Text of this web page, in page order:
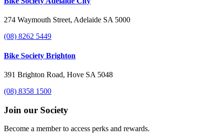
274 Waymouth Street, Adelaide SA 5000
(08) 8262 5449
Bike Society Brighton
391 Brighton Road, Hove SA 5048
(08) 8358 1500
Join our Society
Become a member to access perks and rewards.